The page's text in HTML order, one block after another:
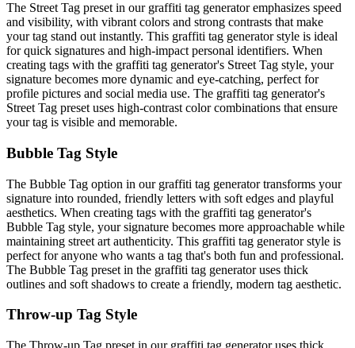
The Street Tag preset in our graffiti tag generator emphasizes speed
and visibility, with vibrant colors and strong contrasts that make
your tag stand out instantly. This graffiti tag generator style is ideal
for quick signatures and high-impact personal identifiers. When
creating tags with the graffiti tag generator's Street Tag style, your
signature becomes more dynamic and eye-catching, perfect for
profile pictures and social media use. The graffiti tag generator's
Street Tag preset uses high-contrast color combinations that ensure
your tag is visible and memorable.
Bubble Tag Style
The Bubble Tag option in our graffiti tag generator transforms your
signature into rounded, friendly letters with soft edges and playful
aesthetics. When creating tags with the graffiti tag generator's
Bubble Tag style, your signature becomes more approachable while
maintaining street art authenticity. This graffiti tag generator style is
perfect for anyone who wants a tag that's both fun and professional.
The Bubble Tag preset in the graffiti tag generator uses thick
outlines and soft shadows to create a friendly, modern tag aesthetic.
Throw-up Tag Style
The Throw-up Tag preset in our graffiti tag generator uses thick